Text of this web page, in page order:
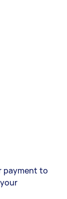
payment to